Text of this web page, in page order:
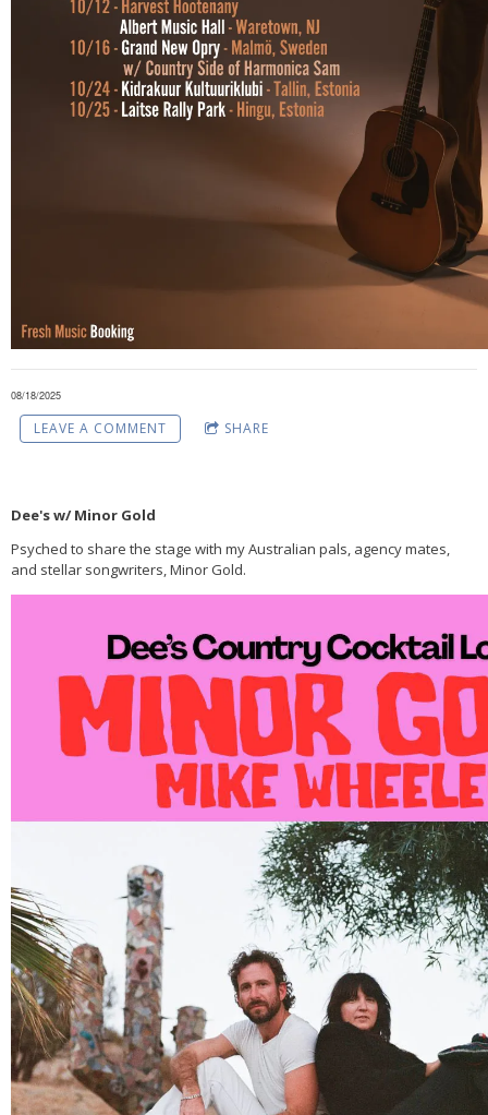
08/18/2025
LEAVE A COMMENT SHARE
Dee's w/ Minor Gold
Psyched to share the stage with my Australian pals, agency mates,
and stellar songwriters, Minor Gold.